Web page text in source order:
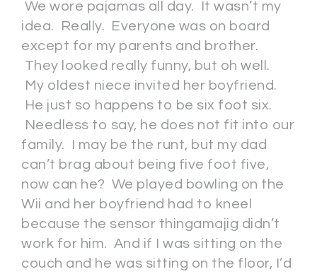
We wore pajamas all day. It wasn’t my
idea. Really. Everyone was on board
except for my parents and brother.
They looked really funny, but oh well.
My oldest niece invited her boyfriend.
He just so happens to be six foot six.
Needless to say, he does not fit into our
family. I may be the runt, but my dad
can’t brag about being five foot five,
now can he? We played bowling on the
Wii and her boyfriend had to kneel
because the sensor thingamajig didn’t
work for him. And if I was sitting on the
couch and he was sitting on the floor, I’d